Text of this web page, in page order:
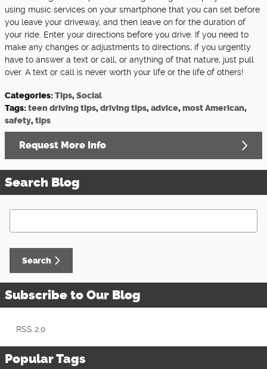
using music services on your smartphone that you can set before
you leave your driveway, and then leave on for the duration of
your ride. Enter your directions before you drive. If you need to
make any changes or adjustments to directions, if you urgently
have to answer a text or call, or anything of that nature, just pull
over. A text or call is never worth your life or the life of others!
Categories:Tips, Social
Tags:teen driving tips, driving tips, advice, most American,
safety, tips
Request More Info
Search Blog
Search Blog
Search
Subscribe to Our Blog
RSS 2.0
Popular Tags